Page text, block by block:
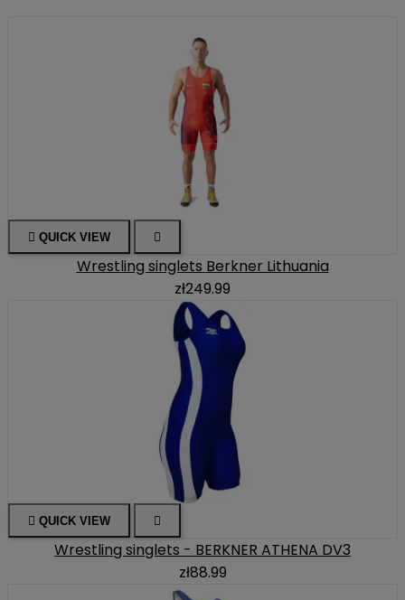
 QUICK VIEW 
Wrestling singlets Berkner Lithuania
zł249.99
 QUICK VIEW 
Wrestling singlets - BERKNER ATHENA DV3
zł88.99